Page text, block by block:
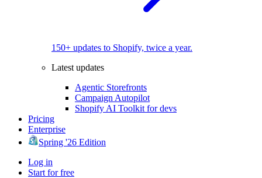
150+ updates to Shopify, twice a year.
Latest updates
Agentic Storefronts
Campaign Autopilot
Shopify AI Toolkit for devs
Pricing
Enterprise
Spring '26 Edition
Log in
Start for free